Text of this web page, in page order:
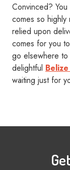
Convinced?
comes so highly
relied upon
comes for you
go elsewhere
delightful
waiting just for